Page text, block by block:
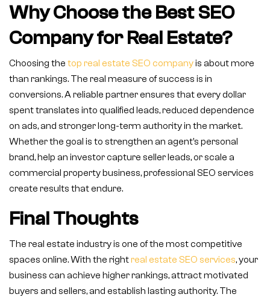
Why Choose the Best SEO
Company for Real Estate?
Choosing the top real estate SEO companyis about more
than rankings. The real measure of success is in
conversions. A reliable partner ensures that every dollar
spent translates into qualified leads, reduced dependence
on ads, and stronger long-term authority in the market.
Whether the goal is to strengthen an agent’s personal
brand, help an investor capture seller leads, or scale a
commercial property business, professional SEO services
create results that endure.
Final Thoughts
The real estate industry is one of the most competitive
spaces online. With the rightreal estate SEO services, your
business can achieve higher rankings, attract motivated
buyers and sellers, and establish lasting authority. The